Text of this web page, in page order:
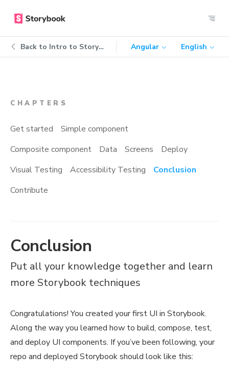
Back to Intro to Storybook Angular English
CHAPTERS
Get started
Simple component
Composite component
Data Screens
Deploy
Visual Testing
Accessibility Testing
Conclusion
Contribute
Conclusion
Put all your knowledge together and learn
more Storybook techniques
Congratulations! You created your first UI in Storybook.
Along the way you learned how to build, compose, test,
and deploy UI components. If you’ve been following, your
repo and deployed Storybook should look like this: